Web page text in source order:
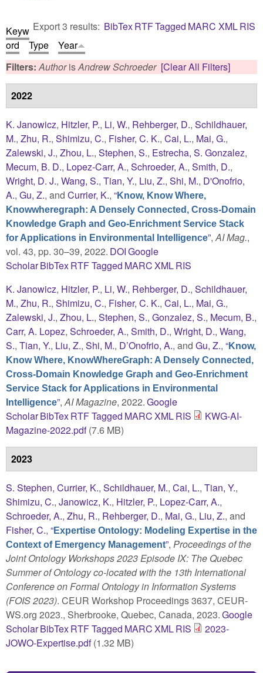
Export 3 results: BibTexRTFTagged MARC XMLRIS
Keyw
ord
Type
Year
Filters:AuthorisAndrew Schroeder [Clear All Filters]
2022
K. Janowicz, Hitzler, P., Li, W., Rehberger, D., Schildhauer,
M., Zhu, R., Shimizu, C., Fisher, C. K., Cai, L., Mai, G.,
Zalewski, J., Zhou, L., Stephen, S., Estrecha, S. Gonzalez,
Mecum, B. D., Lopez-Carr, A., Schroeder, A., Smith, D.,
Wright, D. J., Wang, S., Tian, Y., Liu, Z., Shi, M., D'Onofrio,
A., Gu, Z., and Currier, K., “Know, Know Where,
Knowwheregraph: A Densely Connected, Cross-Domain
Knowledge Graph and Geo-Enrichment Service Stack
for Applications in Environmental Intelligence”,AI Mag.,
vol. 43, pp. 30–39, 2022. DOIGoogle
ScholarBibTexRTFTagged MARCXMLRIS
K. Janowicz, Hitzler, P., Li, W., Rehberger, D., Schildhauer,
M., Zhu, R., Shimizu, C., Fisher, C. K., Cai, L., Mai, G.,
Zalewski, J., Zhou, L., Stephen, S., Gonzalez, S., Mecum, B.,
Carr, A. Lopez, Schroeder, A., Smith, D., Wright, D., Wang,
S., Tian, Y., Liu, Z., Shi, M., D’Onofrio, A., and Gu, Z., “Know,
Know Where, KnowWhereGraph: A Densely Connected,
Cross-Domain Knowledge Graph and Geo-Enrichment
Service Stack for Applications in Environmental
Intelligence”,AI Magazine, 2022.Google
ScholarBibTexRTFTagged MARCXMLRIS
KWG-AI-
Magazine-2022.pdf(7.6 MB)
2023
S. Stephen, Currier, K., Schildhauer, M., Cai, L., Tian, Y.,
Shimizu, C., Janowicz, K., Hitzler, P., Lopez-Carr, A.,
Schroeder, A., Zhu, R., Rehberger, D., Mai, G., Liu, Z., and
Fisher, C., “Expertise Ontology: Modeling Expertise in the
Context of Emergency Management”, Proceedings of the
Joint Ontology Workshops 2023 Episode IX: The Quebec
Summer of Ontology co-located with the 13th International
Conference on Formal Ontology in Information Systems
(FOIS 2023). CEUR Workshop Proceedings 3637, CEUR-
WS.org 2023., Sherbrooke, Quebec, Canada, 2023.Google
ScholarBibTexRTFTagged MARCXMLRIS
2023-
JOWO-Expertise.pdf(1.32 MB)